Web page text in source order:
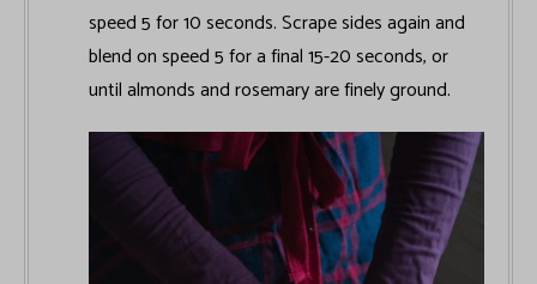
speed 5 for 10 seconds. Scrape sides again and
blend on speed 5 for a final 15-20 seconds, or
until almonds and rosemary are finely ground.